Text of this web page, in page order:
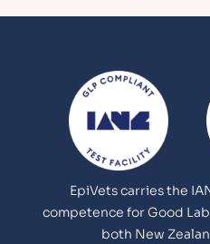
EpiVets carries the
competence for Good
both New